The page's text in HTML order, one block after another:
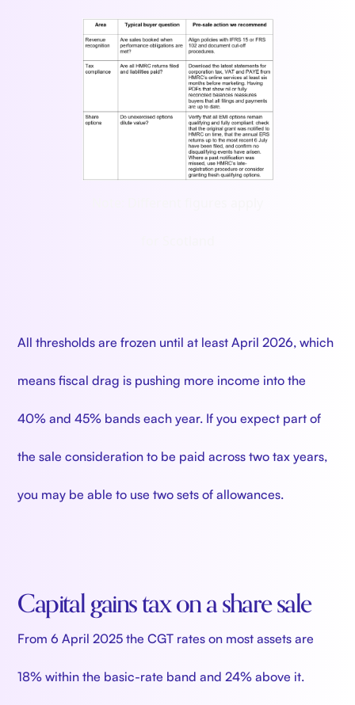
All thresholds are frozen until at least April 2026, which
means fiscal drag is pushing more income into the
40% and 45% bands each year. If you expect part of
the sale consideration to be paid across two tax years,
you may be able to use two sets of allowances.
Capital gains tax on a share sale
From 6 April 2025 the CGT rates on most assets are
18% within the basic-rate band and 24% above it.